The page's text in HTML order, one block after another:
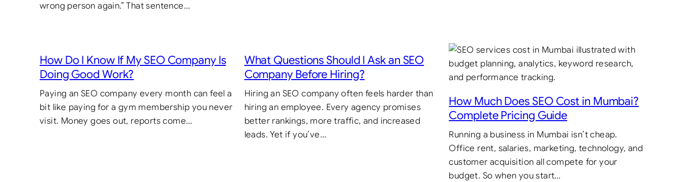
wrong person again.” That sentence…
How Do I Know If My SEO Company Is
Doing Good Work?
Paying an SEO company every month can feel a
bit like paying for a gym membership you never
visit. Money goes out, reports come…
What Questions Should I Ask an SEO
Company Before Hiring?
Hiring an SEO company often feels harder than
hiring an employee. Every agency promises
better rankings, more traffic, and increased
leads. Yet if you’ve…
How Much Does SEO Cost in Mumbai?
Complete Pricing Guide
Running a business in Mumbai isn’t cheap.
Office rent, salaries, marketing, technology, and
customer acquisition all compete for your
budget. So when you start…